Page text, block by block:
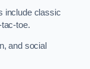
include classic
toe.
and social